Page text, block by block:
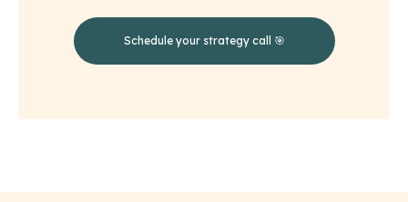
Schedule your strategy call 🎯